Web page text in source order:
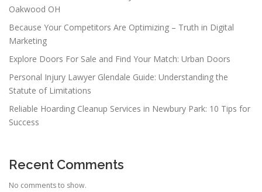
Oakwood OH
Because Your Competitors Are Optimizing – Truth in Digital
Marketing
Explore Doors For Sale and Find Your Match: Urban Doors
Personal Injury Lawyer Glendale Guide: Understanding the
Statute of Limitations
Reliable Hoarding Cleanup Services in Newbury Park: 10 Tips for
Success
Recent Comments
No comments to show.